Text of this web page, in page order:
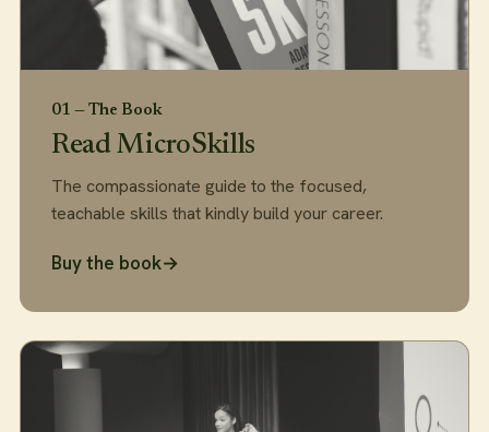
01 — The Book
Read MicroSkills
The compassionate guide to the focused,
teachable skills that kindly build your career.
Buy the book→